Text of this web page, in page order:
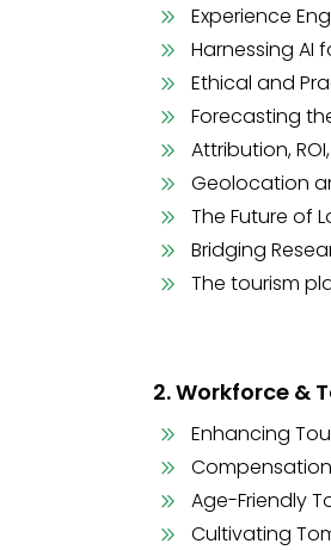
Experience
Harnessing AI
Ethical and
Forecasting
Attribution,
Geolocation
The Future of
Bridging
The tourism
2. Workforce &
Enhancing
Age-Friendly
Cultivating